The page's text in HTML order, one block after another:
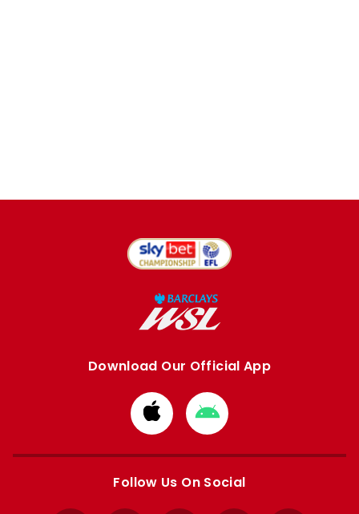
Download Our Official App
Download
from
Apple
Download
from
Google
Follow Us On Social